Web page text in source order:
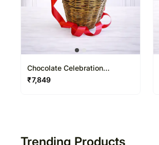
Chocolate Celebration
Premium Easter Hamper
₹7,849
Trending Products